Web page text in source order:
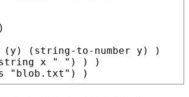
(y) ( string-to-number y) )
x " " ) ) )
"blob.txt" ) )